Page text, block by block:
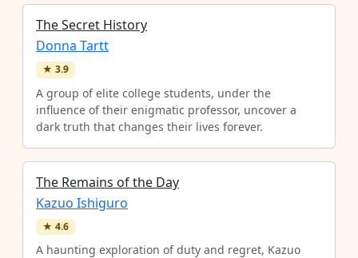
The Secret History
Donna Tartt
★ 3.9
A group of elite college students, under the
influence of their enigmatic professor, uncover a
dark truth that changes their lives forever.
The Remains of the Day
Kazuo Ishiguro
★ 4.6
A haunting exploration of duty and regret, Kazuo